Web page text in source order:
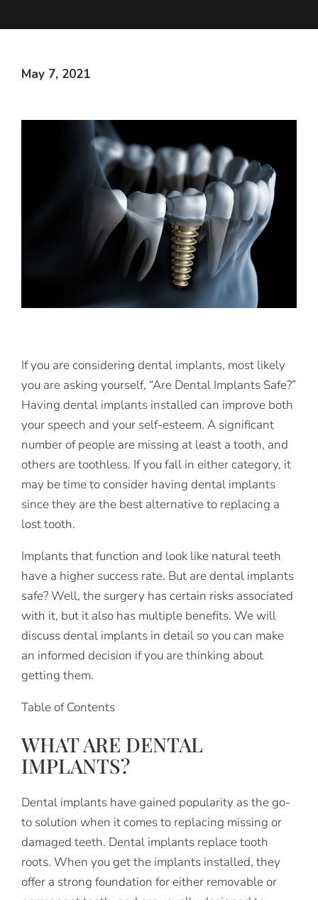
May 7, 2021
If you are considering dental implants, most likely
you are asking yourself, “Are Dental Implants Safe?”
Having dental implants installed can improve both
your speech and your self-esteem. A significant
number of people are missing at least a tooth, and
others are toothless. If you fall in either category, it
may be time to consider having dental implants
since they are the best alternative to replacing a
lost tooth.
Implants that function and look like natural teeth
have a higher success rate. But are dental implants
safe? Well, the surgery has certain risks associated
with it, but it also has multiple benefits. We will
discuss dental implants in detail so you can make
an informed decision if you are thinking about
getting them.
Table of Contents
WHAT ARE DENTAL
IMPLANTS?
Dental implants have gained popularity as the go-
to solution when it comes to replacing missing or
damaged teeth. Dental implants replace tooth
roots. When you get the implants installed, they
offer a strong foundation for either removable or